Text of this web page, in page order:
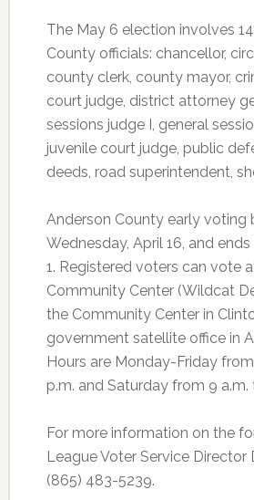
The May 6 election involves
County officials: chancellor,
county clerk, county mayor,
court judge, district attorney
sessions judge I, general
juvenile court judge, public
deeds, road superintendent,
Anderson County early voting
Wednesday, April 16, and
1. Registered voters can vote
Community Center (Wildcat
the Community Center in
government satellite office in
Hours are Monday-Friday
p.m. and Saturday from 9 a.m.
For more information on the
League Voter Service Director
(865) 483-5239.